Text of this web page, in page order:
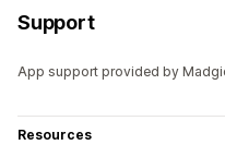
Support
App support provided by
Resources